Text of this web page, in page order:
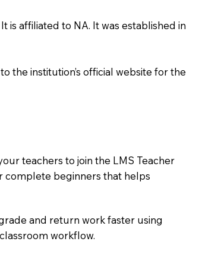
is affiliated to NA. It was established in
the institution’s official website for the
teachers to join the LMS Teacher
complete beginners that helps
and return work faster using
workflow.